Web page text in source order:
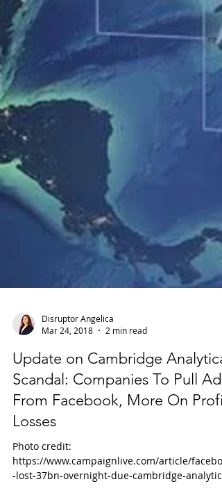
Mar 24, 2018
2 min read
Update on Cambridge Analytica
Scandal: Companies To Pull Ads
From Facebook, More On Profit
Losses
Photo credit:
https://www.campaignlive.com/article/